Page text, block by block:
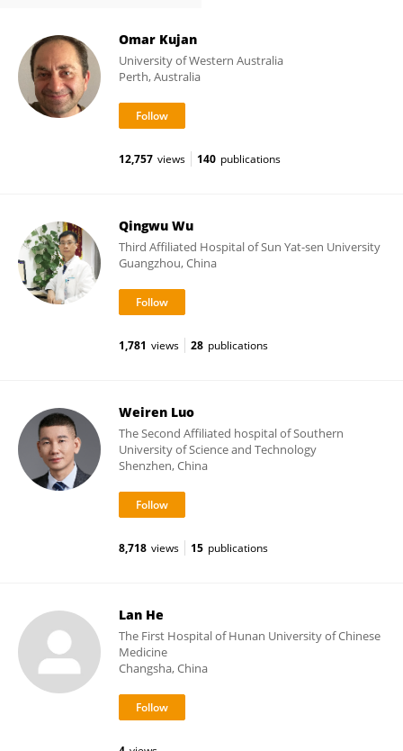
Omar Kujan
University of Western Australia
Perth, Australia
12,757 views 140 publications
Qingwu Wu
Third Affiliated Hospital of Sun Yat-sen University
Guangzhou, China
1,781 views 28 publications
Weiren Luo
The Second Affiliated hospital of Southern
University of Science and Technology
Shenzhen, China
8,718 views 15 publications
Lan He
The First Hospital of Hunan University of Chinese
Medicine
Changsha, China